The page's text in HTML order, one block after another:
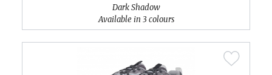
Dark Shadow
Available in 3 colours